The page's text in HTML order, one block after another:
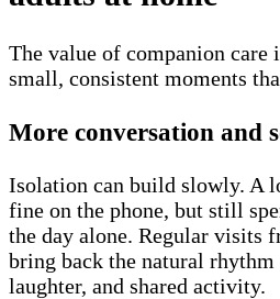
The value of companion care
small, consistent moments
More conversation and
Isolation can build slowly. A
fine on the phone, but still
the day alone. Regular visits
bring back the natural
laughter, and shared activity.